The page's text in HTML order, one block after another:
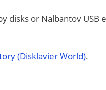
disks or Nalbantov USB
(Disklavier World).